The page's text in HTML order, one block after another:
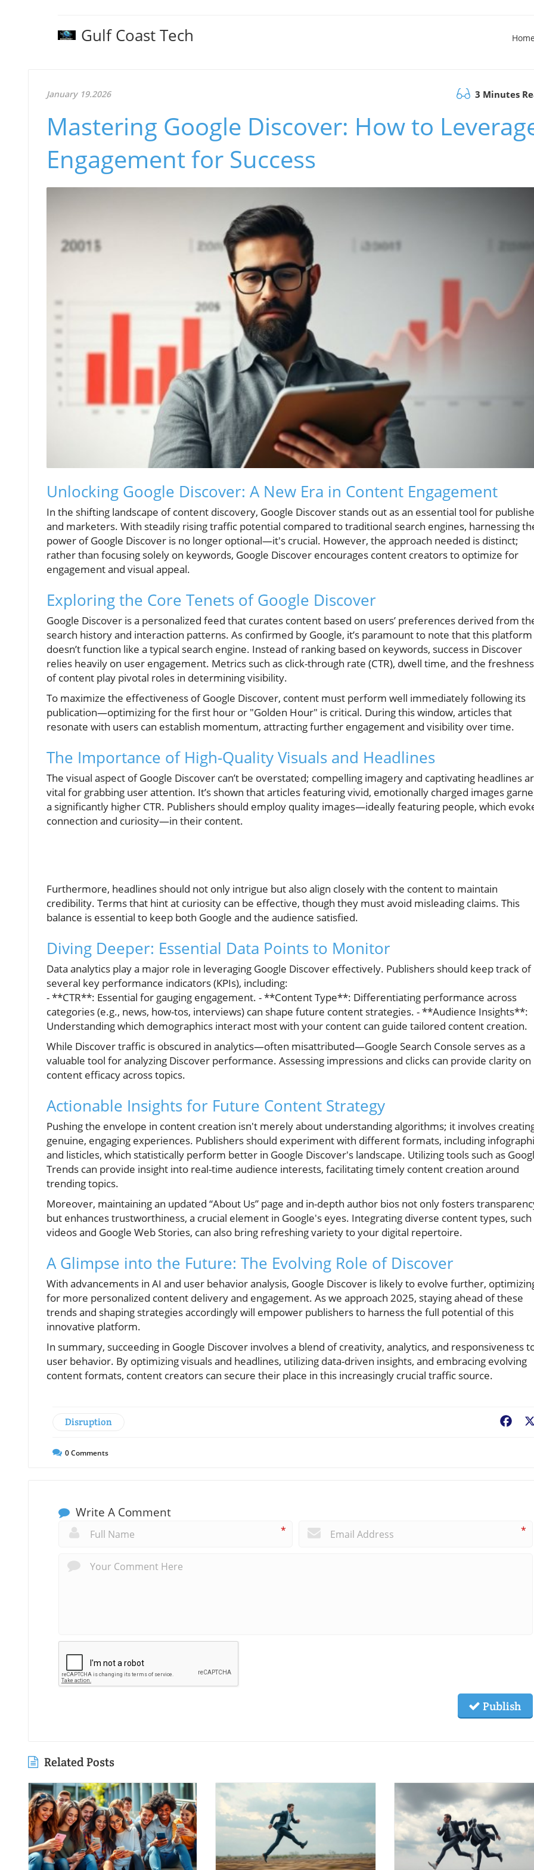
Gulf Coast Tech Home
January 19.2026 3 Minutes
Mastering Google Discover: How to
Engagement for Success
Unlocking Google Discover: A New Era in Content Engagement
In the shifting landscape of content discovery, Google Discover stands out as an essential tool for
and marketers. With steadily rising traffic potential compared to traditional search engines, harnessing
power of Google Discover is no longer optional—it's crucial. However, the approach needed is distinct;
rather than focusing solely on keywords, Google Discover encourages content creators to optimize for
engagement and visual appeal.
Exploring the Core Tenets of Google Discover
Google Discover is a personalized feed that curates content based on users’ preferences derived from
search history and interaction patterns. As confirmed by Google, it’s paramount to note that this platform
doesn’t function like a typical search engine. Instead of ranking based on keywords, success in Discover
relies heavily on user engagement. Metrics such as click-through rate (CTR), dwell time, and the freshness
of content play pivotal roles in determining visibility.
To maximize the effectiveness of Google Discover, content must perform well immediately following its
publication—optimizing for the first hour or "Golden Hour" is critical. During this window, articles that
resonate with users can establish momentum, attracting further engagement and visibility over time.
The Importance of High-Quality Visuals and Headlines
The visual aspect of Google Discover can’t be overstated; compelling imagery and captivating headlines
vital for grabbing user attention. It’s shown that articles featuring vivid, emotionally charged images
a significantly higher CTR. Publishers should employ quality images—ideally featuring people, which
connection and curiosity—in their content.
Furthermore, headlines should not only intrigue but also align closely with the content to maintain
credibility. Terms that hint at curiosity can be effective, though they must avoid misleading claims. This
balance is essential to keep both Google and the audience satisfied.
Diving Deeper: Essential Data Points to Monitor
Data analytics play a major role in leveraging Google Discover effectively. Publishers should keep track of
several key performance indicators (KPIs), including:
- **CTR**: Essential for gauging engagement. - **Content Type**: Differentiating performance across
categories (e.g., news, how-tos, interviews) can shape future content strategies. - **Audience Insights**:
Understanding which demographics interact most with your content can guide tailored content creation.
While Discover traffic is obscured in analytics—often misattributed—Google Search Console serves as a
valuable tool for analyzing Discover performance. Assessing impressions and clicks can provide clarity on
content efficacy across topics.
Actionable Insights for Future Content Strategy
Pushing the envelope in content creation isn't merely about understanding algorithms; it involves
genuine, engaging experiences. Publishers should experiment with different formats, including
and listicles, which statistically perform better in Google Discover's landscape. Utilizing tools such as
Trends can provide insight into real-time audience interests, facilitating timely content creation around
trending topics.
Moreover, maintaining an updated “About Us” page and in-depth author bios not only fosters
but enhances trustworthiness, a crucial element in Google's eyes. Integrating diverse content types, such
videos and Google Web Stories, can also bring refreshing variety to your digital repertoire.
A Glimpse into the Future: The Evolving Role of Discover
With advancements in AI and user behavior analysis, Google Discover is likely to evolve further,
for more personalized content delivery and engagement. As we approach 2025, staying ahead of these
trends and shaping strategies accordingly will empower publishers to harness the full potential of this
innovative platform.
In summary, succeeding in Google Discover involves a blend of creativity, analytics, and responsiveness
user behavior. By optimizing visuals and headlines, utilizing data-driven insights, and embracing evolving
content formats, content creators can secure their place in this increasingly crucial traffic source.
Disruption
0Comments
Write A Comment
* *
Publish
Related Posts